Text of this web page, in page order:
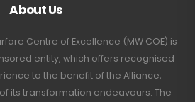
About Us
Centre of Excellence (MW COE) is
entity, which offers recognised
to the benefit of the Alliance,
its transformation endeavours. The